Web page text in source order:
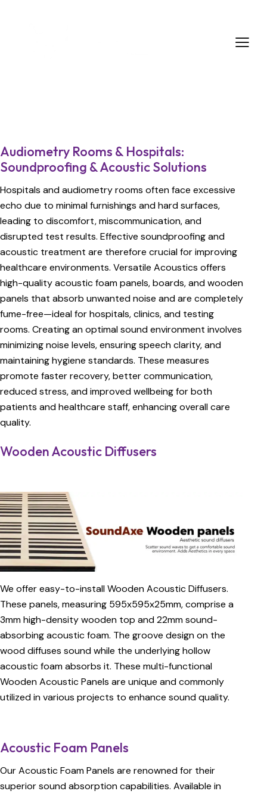
Audiometry Rooms & Hospitals:
Soundproofing & Acoustic Solutions
Hospitals and audiometry rooms often face excessive
echo due to minimal furnishings and hard surfaces,
leading to discomfort, miscommunication, and
disrupted test results. Effective soundproofing and
acoustic treatment are therefore crucial for improving
healthcare environments. Versatile Acoustics offers
high-quality acoustic foam panels, boards, and wooden
panels that absorb unwanted noise and are completely
fume-free—ideal for hospitals, clinics, and testing
rooms. Creating an optimal sound environment involves
minimizing noise levels, ensuring speech clarity, and
maintaining hygiene standards. These measures
promote faster recovery, better communication,
reduced stress, and improved wellbeing for both
patients and healthcare staff, enhancing overall care
quality.
Wooden Acoustic Diffusers
We offer easy-to-install Wooden Acoustic Diffusers.
These panels, measuring 595x595x25mm, comprise a
3mm high-density wooden top and 22mm sound-
absorbing acoustic foam. The groove design on the
wood diffuses sound while the underlying hollow
acoustic foam absorbs it. These multi-functional
Wooden Acoustic Panels are unique and commonly
utilized in various projects to enhance sound quality.
Acoustic Foam Panels
Our Acoustic Foam Panels are renowned for their
superior sound absorption capabilities. Available in